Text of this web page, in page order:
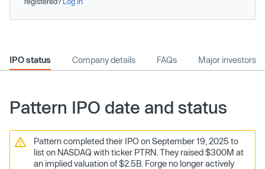
IPO status Company details FAQs Major investors
Pattern IPO date and status
Pattern completed their IPO on September 19, 2025 to
list on NASDAQ with ticker PTRN. They raised $300M at
an implied valuation of $2.5B. Forge no longer actively